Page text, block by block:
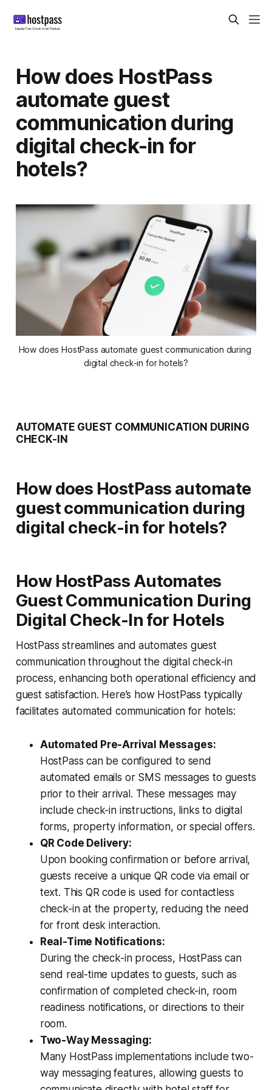
How does HostPass
automate guest
communication during
digital check-in for
hotels?
How does HostPass automate guest communication during
digital check-in for hotels?
AUTOMATE GUEST COMMUNICATION DURING
CHECK-IN
How does HostPass automate
guest communication during
digital check-in for hotels?
How HostPass Automates
Guest Communication During
Digital Check-In for Hotels
HostPass streamlines and automates guest
communication throughout the digital check-in
process, enhancing both operational efficiency and
guest satisfaction. Here’s how HostPass typically
facilitates automated communication for hotels:
Automated Pre-Arrival Messages:
HostPass can be configured to send
automated emails or SMS messages to guests
prior to their arrival. These messages may
include check-in instructions, links to digital
forms, property information, or special offers.
QR Code Delivery:
Upon booking confirmation or before arrival,
guests receive a unique QR code via email or
text. This QR code is used for contactless
check-in at the property, reducing the need
for front desk interaction.
Real-Time Notifications:
During the check-in process, HostPass can
send real-time updates to guests, such as
confirmation of completed check-in, room
readiness notifications, or directions to their
room.
Two-Way Messaging:
Many HostPass implementations include two-
way messaging features, allowing guests to